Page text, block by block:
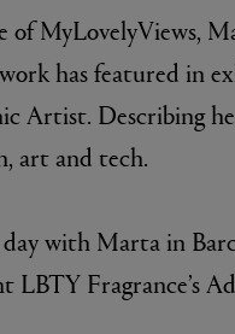
of MyLovelyViews,
has featured in
Artist. Describing
art and tech.
with Marta in
LBTY Fragrance’s